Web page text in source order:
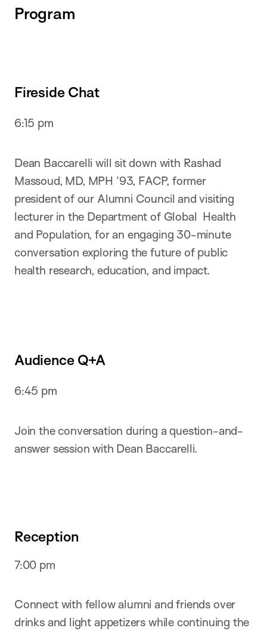
Program
Fireside Chat
6:15 pm
Dean Baccarelli will sit down with Rashad
Massoud, MD, MPH ’93, FACP, former
president of our Alumni Council and visiting
lecturer in the Department of Global Health
and Population, for an engaging 30-minute
conversation exploring the future of public
health research, education, and impact.
Audience Q+A
6:45 pm
Join the conversation during a question-and-
answer session with Dean Baccarelli.
Reception
7:00 pm
Connect with fellow alumni and friends over
drinks and light appetizers while continuing the